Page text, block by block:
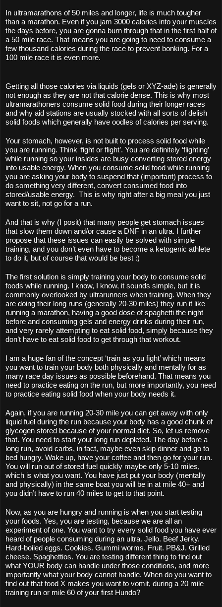
In ultramarathons of 50 miles and longer, life is much tougher
than a marathon. Even if you jam 3000 calories into your muscles
the days before, you are gonna burn through that in the first half of
a 50 mile race. That means you are going to need to consume a
few thousand calories during the race to prevent bonking. For a
100 mile race it is even more.
Getting all those calories via liquids (gels or XYZ-ade) is generally
not enough as they are not that calorie dense. This is why most
ultramarathoners consume solid food during their longer races
and why aid stations are usually stocked with all sorts of delish
solid foods which generally have oodles of calories per serving.
Your stomach, however, is not built to process solid food while
you are running. Think ‘fight or flight’. You are definitely ‘flighting’
while running so your insides are busy converting stored energy
into usable energy. When you consume solid food while running
you are asking your body to suspend that (important) process to
do something very different, convert consumed food into
stored/usable energy.  This is why right after a big meal you just
want to sit, not go for a run.
And that is why (I posit) that many people get stomach issues
that slow them down and/or cause a DNF in an ultra. I further
propose that these issues can easily be solved with simple
training, and you don’t even have to become a ketogenic athlete
to do it, but of course that would be best :)
The first solution is simply training your body to consume solid
foods while running. I know, I know, it sounds simple, but it is
commonly overlooked by ultrarunners when training. When they
are doing their long runs (generally 20-30 miles) they run it like
running a marathon, having a good dose of spaghetti the night
before and consuming gels and energy drinks during their run,
and very rarely attempting to eat solid food, simply because they
don’t have to eat solid food to get through that workout.
I am a huge fan of the concept ‘train as you fight’ which means
you want to train your body both physically and mentally for as
many race day issues as possible beforehand. That means you
need to practice eating on the run, but more importantly, you need
to practice eating solid food when your body needs it.
Again, if you are running 20-30 mile you can get away with only
liquid fuel during the run because your body has a good chunk of
glycogen stored because of your normal diet. So, let us remove
that. You need to start your long run depleted. The day before a
long run, avoid carbs, in fact, maybe even skip dinner and go to
bed hungry. Wake up, have your coffee and then go for your run.
You will run out of stored fuel quickly maybe only 5-10 miles,
which is what you want. You have just put your body (mentally
and physically) in the same boat you will be in at mile 40+ and
you didn’t have to run 40 miles to get to that point.
Now, as you are hungry and running is when you start testing
your foods. Yes, you are testing, because we are all an
experiment of one. You want to try every solid food you have ever
heard of people consuming during an ultra. Jello. Beef Jerky.
Hard-boiled eggs. Cookies. Gummi worms. Fruit. PB&J. Grilled
cheese. Spaghettios. You are testing different thing to find out
what YOUR body can handle under those conditions, and more
importantly what your body cannot handle. When do you want to
find out that food X makes you want to vomit, during a 20 mile
training run or mile 60 of your first Hundo?